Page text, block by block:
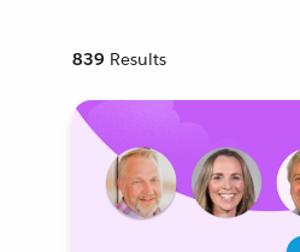
839 Results